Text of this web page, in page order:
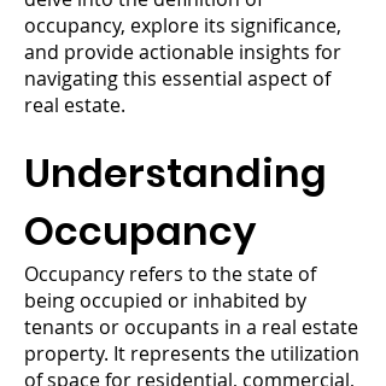
occupancy, explore its significance,
and provide actionable insights for
navigating this essential aspect of
real estate.
Understanding
Occupancy
Occupancy refers to the state of
being occupied or inhabited by
tenants or occupants in a real estate
property. It represents the utilization
of space for residential, commercial,